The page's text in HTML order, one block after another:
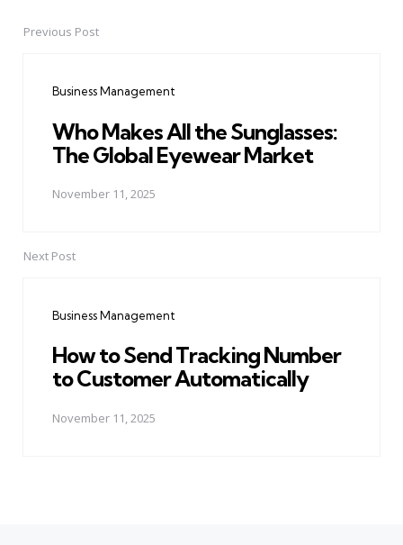
PostPrevious Post
Business Management
Who Makes All the Sunglasses:
The Global Eyewear Market
November 11, 2025
Next Post
Business Management
How to Send Tracking Number
to Customer Automatically
November 11, 2025